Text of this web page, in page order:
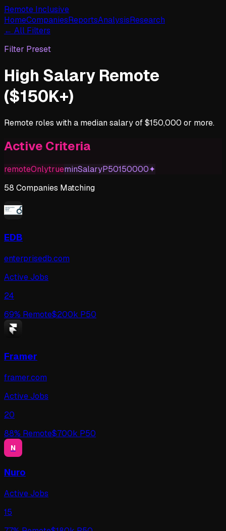
Remote Inclusive
HomeCompaniesReportsAnalysisResearch
← All Filters
Filter Preset
High Salary Remote
($150K+)
Remote roles with a median salary of $150,000 or more.
Active Criteria
remoteOnlytrueminSalaryP50150000✦
58 Companies Matching
EDB
enterprisedb.com
Active Jobs
24
69% Remote$200k P50
Framer
framer.com
Active Jobs
20
88% Remote$700k P50
N
Nuro
Active Jobs
15